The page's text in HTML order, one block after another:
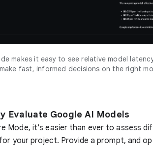
makes it easy to see relative model
make fast, informed decisions on the right
Evaluate Google AI Models
Mode, it's easier than ever to assess
your project. Provide a prompt, and